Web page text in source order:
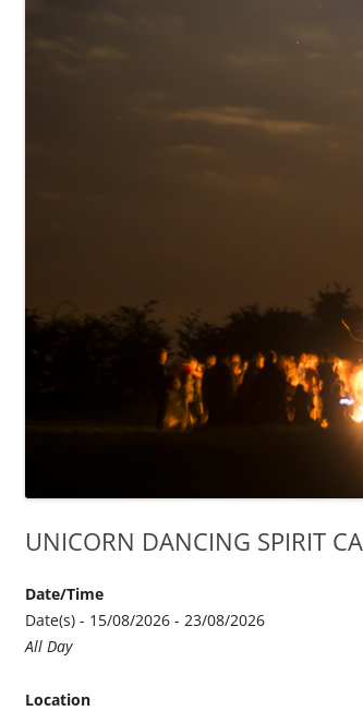
UNICORN DANCING SPIRIT
Date/Time
Date(s) - 15/08/2026 - 23/08/2026
All Day
Location